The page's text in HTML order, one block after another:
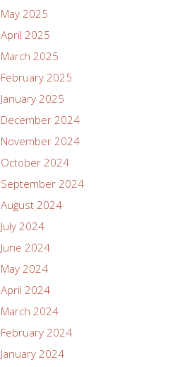
May 2025
April 2025
March 2025
February 2025
January 2025
December 2024
November 2024
October 2024
September 2024
August 2024
July 2024
June 2024
May 2024
April 2024
March 2024
February 2024
January 2024